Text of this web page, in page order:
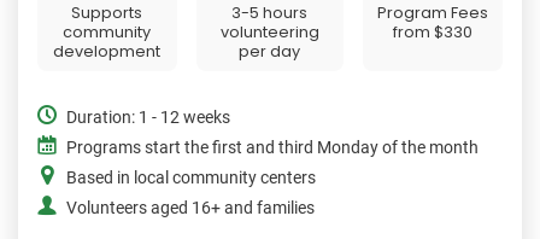
Supports
community
development
3-5 hours
volunteering
per day
Program Fees
from$330
Duration: 1 - 12 weeks
Programs start the first and third Monday of the month
Based in local community centers
Volunteers aged 16+ and families